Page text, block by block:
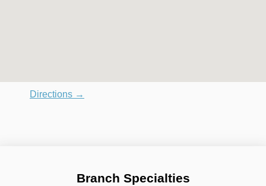
Directions →
Branch Specialties